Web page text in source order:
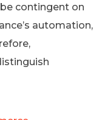
contingent on
automation,